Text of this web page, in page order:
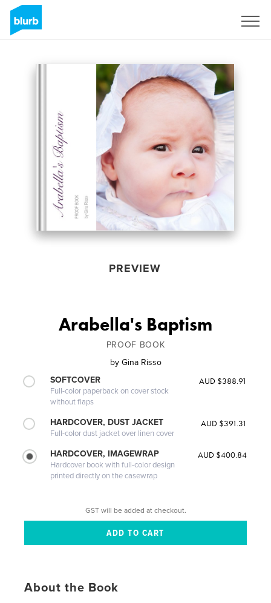
PREVIEW
Arabella's Baptism
PROOF BOOK
by Gina Risso
SOFTCOVER
Full-color paperback on cover stock
without flaps
AUD $388.91
HARDCOVER, DUST JACKET
Full-color dust jacket over linen cover
AUD $391.31
HARDCOVER, IMAGEWRAP
Hardcover book with full-color design
printed directly on the casewrap
AUD $400.84
GST will be added at checkout.
About the Book